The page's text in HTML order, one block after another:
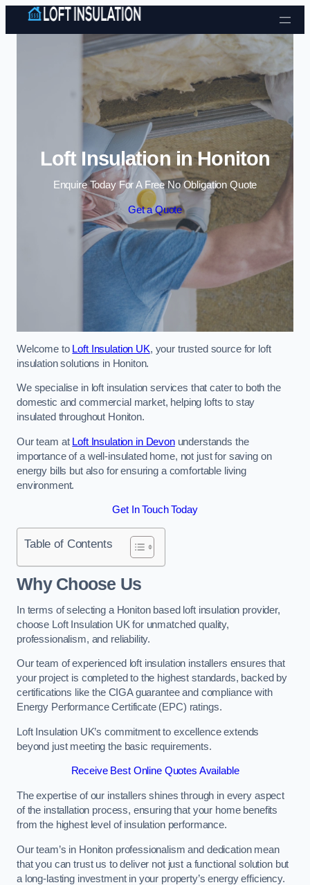
Skip to content
Loft Insulation in Honiton
Enquire Today For A Free No Obligation Quote
Get a Quote
Welcome to Loft Insulation UK, your trusted source for loft
insulation solutions in Honiton.
We specialise in loft insulation services that cater to both the
domestic and commercial market, helping lofts to stay
insulated throughout Honiton.
Our team at Loft Insulation in Devonunderstands the
importance of a well-insulated home, not just for saving on
energy bills but also for ensuring a comfortable living
environment.
Get In Touch Today
Table of Contents
Why Choose Us
In terms of selecting a Honiton based loft insulation provider,
choose Loft Insulation UK for unmatched quality,
professionalism, and reliability.
Our team of experienced loft insulation installers ensures that
your project is completed to the highest standards, backed by
certifications like the CIGA guarantee and compliance with
Energy Performance Certificate (EPC) ratings.
Loft Insulation UK’s commitment to excellence extends
beyond just meeting the basic requirements.
Receive Best Online Quotes Available
The expertise of our installers shines through in every aspect
of the installation process, ensuring that your home benefits
from the highest level of insulation performance.
Our team’s in Honiton professionalism and dedication mean
that you can trust us to deliver not just a functional solution but
a long-lasting investment in your property’s energy efficiency.